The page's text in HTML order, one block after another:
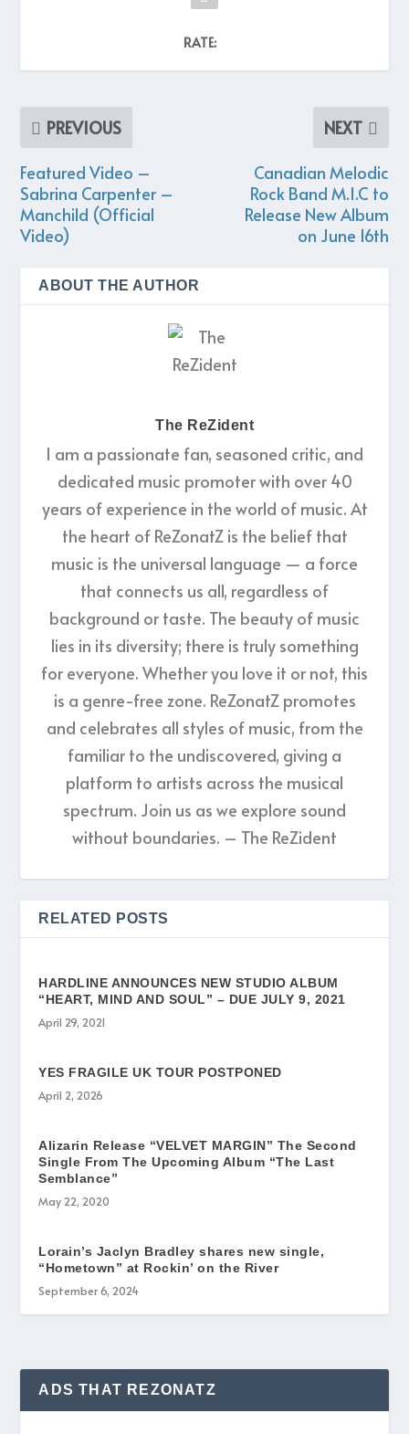
RATE:
PREVIOUS
Featured Video –
Sabrina Carpenter –
Manchild (Official
Video)
NEXT
Canadian Melodic
Rock Band M.I.C to
Release New Album
on June 16th
ABOUT THE AUTHOR
The ReZident
I am a passionate fan, seasoned critic, and
dedicated music promoter with over 40
years of experience in the world of music. At
the heart of ReZonatZ is the belief that
music is the universal language — a force
that connects us all, regardless of
background or taste. The beauty of music
lies in its diversity; there is truly something
for everyone. Whether you love it or not, this
is a genre-free zone. ReZonatZ promotes
and celebrates all styles of music, from the
familiar to the undiscovered, giving a
platform to artists across the musical
spectrum. Join us as we explore sound
without boundaries. – The ReZident
RELATED POSTS
HARDLINE ANNOUNCES NEW STUDIO ALBUM
“HEART, MIND AND SOUL” – DUE JULY 9, 2021
April 29, 2021
YES FRAGILE UK TOUR POSTPONED
April 2, 2026
Alizarin Release “VELVET MARGIN” The Second
Single From The Upcoming Album “The Last
Semblance”
May 22, 2020
Lorain’s Jaclyn Bradley shares new single,
“Hometown” at Rockin’ on the River
September 6, 2024
ADS THAT REZONATZ